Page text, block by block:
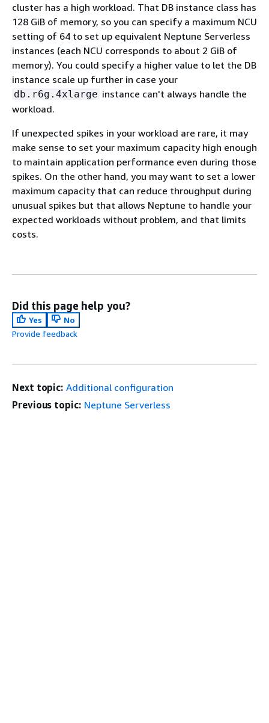
cluster has a high workload. That DB instance class has
128 GiB of memory, so you can specify a maximum NCU
setting of 64 to set up equivalent Neptune Serverless
instances (each NCU corresponds to about 2 GiB of
memory). You could specify a higher value to let the DB
instance scale up further in case your
db.r6g.4xlarge instance can't always handle the
workload.
If unexpected spikes in your workload are rare, it may
make sense to set your maximum capacity high enough
to maintain application performance even during those
spikes. On the other hand, you may want to set a lower
maximum capacity that can reduce throughput during
unusual spikes but that allows Neptune to handle your
expected workloads without problem, and that limits
costs.
Did this page help you?
Yes
No
Provide feedback
Next topic: Additional configuration
Previous topic: Neptune Serverless